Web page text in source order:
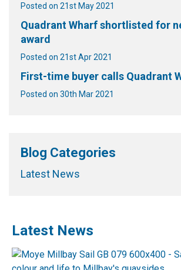
Posted on 21st May 2021
Quadrant Wharf shortlisted for
award
Posted on 21st Apr 2021
First-time buyer calls Quadrant
Posted on 30th Mar 2021
Blog Categories
Latest News
Latest News